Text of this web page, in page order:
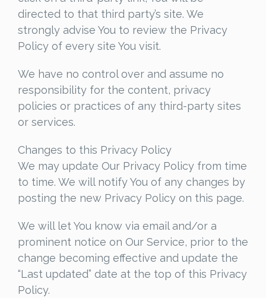
directed to that third party’s site. We
strongly advise You to review the Privacy
Policy of every site You visit.
We have no control over and assume no
responsibility for the content, privacy
policies or practices of any third-party sites
or services.
Changes to this Privacy Policy
We may update Our Privacy Policy from time
to time. We will notify You of any changes by
posting the new Privacy Policy on this page.
We will let You know via email and/or a
prominent notice on Our Service, prior to the
change becoming effective and update the
“Last updated” date at the top of this Privacy
Policy.